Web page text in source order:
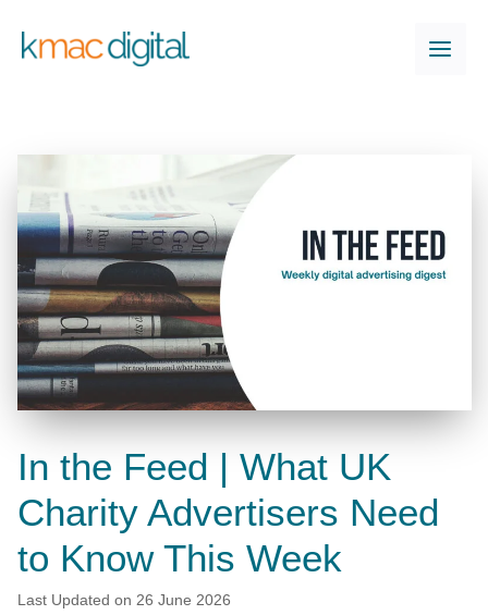
content
In the Feed | What UK
Charity Advertisers Need
to Know This Week
Last Updated on 26 June 2026